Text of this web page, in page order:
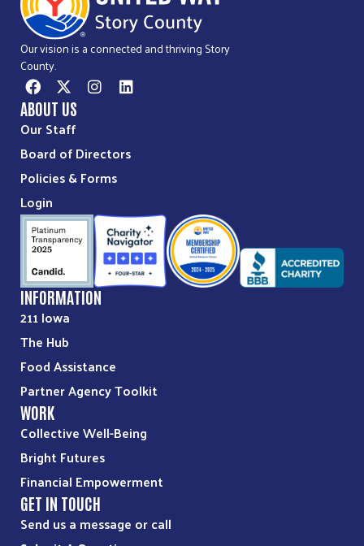
Calvary United Methodist Food Pantry
1403 24th Street
Ames, IA, 50010
515-232-6329
Directions
Cambridge Food Pantry
215 2nd Street
Cambridge, IA, 50046
515-383-4392
Directions
Colo Food Pantry
602 4th Street
Colo, IA, 50056
09:30 AM - 10:30 AM
Directions
Colo Public Library Little Free Pantry
Our vision is a connected and thriving Story
County.
ABOUT US
Our Staff
Board of Directors
Policies & Forms
Login
INFORMATION
211 Iowa
The Hub
Food Assistance
Partner Agency Toolkit
WORK
Collective Well-Being
Bright Futures
Financial Empowerment
GET IN TOUCH
Send us a message or call